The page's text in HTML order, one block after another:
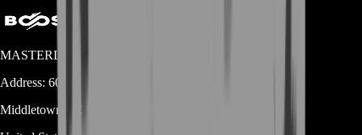
MASTERLOOT, LLC
Address: 600 N Broad Street (Suite 5 # 829)
Middletown